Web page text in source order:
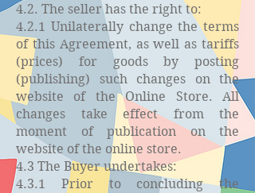
4.2. The seller has the right to:
4.2.1 Unilaterally change the terms
of this Agreement, as well as tariffs
(prices) for goods by posting
(publishing) such changes on the
website of the Online Store. All
changes take effect from the
moment of publication on the
website of the online store.
4.3 The Buyer undertakes:
4.3.1 Prior to concluding the